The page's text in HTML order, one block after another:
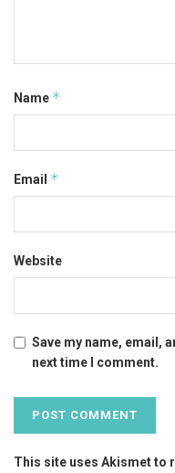
Name *
Email *
Website
Save my name, email,
next time I comment.
This site uses Akismet to